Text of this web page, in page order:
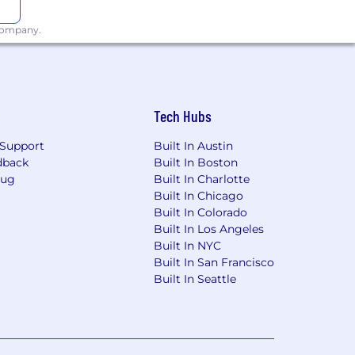
Tech Hubs
Built In Austin
Built In Boston
Built In Charlotte
Built In Chicago
Built In Colorado
Built In Los Angeles
Built In NYC
Built In San Francisco
Built In Seattle